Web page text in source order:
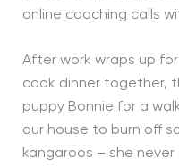
online coaching calls
After work wraps up
cook dinner together,
puppy Bonnie for a
our house to burn off
kangaroos – she